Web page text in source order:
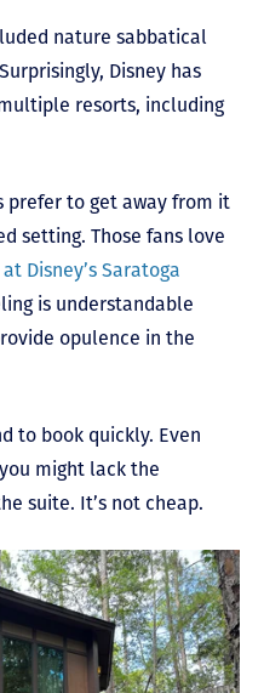
nature sabbatical
Disney has
resorts, including
prefer to get away from it
setting. Those fans love
Disney’s Saratoga
is understandable
opulence in the
to book quickly. Even
might lack the
suite. It’s not cheap.